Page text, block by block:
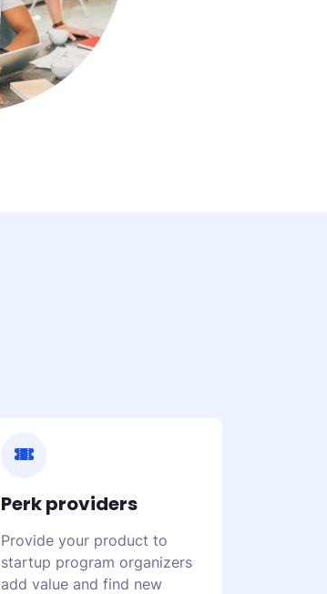
Perk providers
Provide your product to
startup program organizers
add value and find new